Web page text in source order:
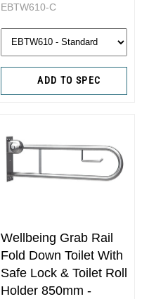
EBTW610-C
ADD TO SPEC
Wellbeing Grab Rail
Fold Down Toilet With
Safe Lock & Toilet Roll
Holder 850mm -